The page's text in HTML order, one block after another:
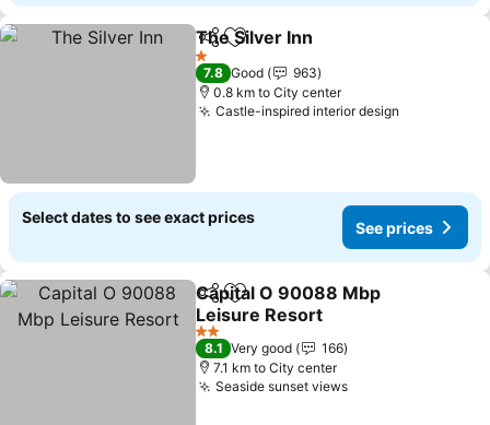
ShareAdd to favorites
The Silver Inn
1 Stars
7.8 Good
963
0.8 km to City center
Castle-inspired interior design
Select dates to see exact prices
See prices
ShareAdd to favorites
Capital O 90088 Mbp
Leisure Resort
See prices
2 Stars
8.1 Very good
166
7.1 km to City center
Seaside sunset viewsSee prices